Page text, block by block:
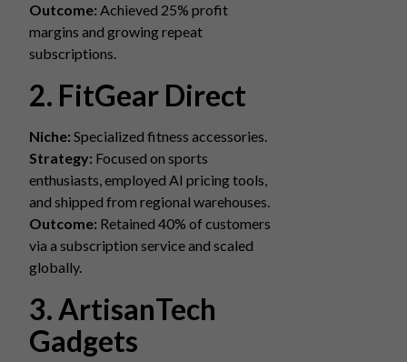
Outcome: Achieved 25% profit
margins and growing repeat
subscriptions.
2. FitGear Direct
Niche: Specialized fitness accessories.
Strategy: Focused on sports
enthusiasts, employed AI pricing tools,
and shipped from regional warehouses.
Outcome: Retained 40% of customers
via a subscription service and scaled
globally.
3. ArtisanTech
Gadgets